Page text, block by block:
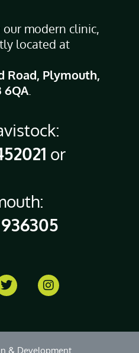
modern clinic,
located at
Road, Plymouth,
6QA.
or
& Development